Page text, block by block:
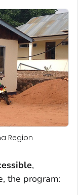
Region
,
the program: